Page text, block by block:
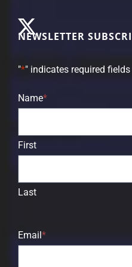
NEWSLETTER
"*" indicates required fields
Name*
First
Last
Email *